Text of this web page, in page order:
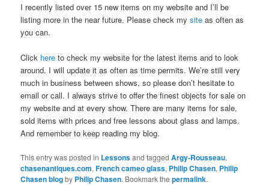
I recently listed over 15 new items on my website and I’ll be
listing more in the near future. Please check mysite as often as
you can.
Click here to check my website for the latest items and to look
around. I will update it as often as time permits. We’re still very
much in business between shows, so please don’t hesitate to
email or call. I always strive to offer the finest objects for sale on
my website and at every show. There are many items for sale,
sold items with prices and free lessons about glass and lamps.
And remember to keep reading my blog.
This entry was posted in Lessonsand taggedArgy-Rousseau,
chasenantiques.com,French cameo glass, Philip Chasen, Philip
Chasen blogby Philip Chasen. Bookmark thepermalink.